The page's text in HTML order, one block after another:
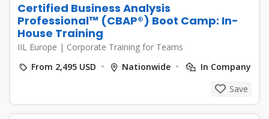
Certified Business Analysis
Professional™ (CBAP®) Boot Camp: In-
House Training
IIL Europe | Corporate Training for Teams
From 2,495 USD
Nationwide
In Company
Save